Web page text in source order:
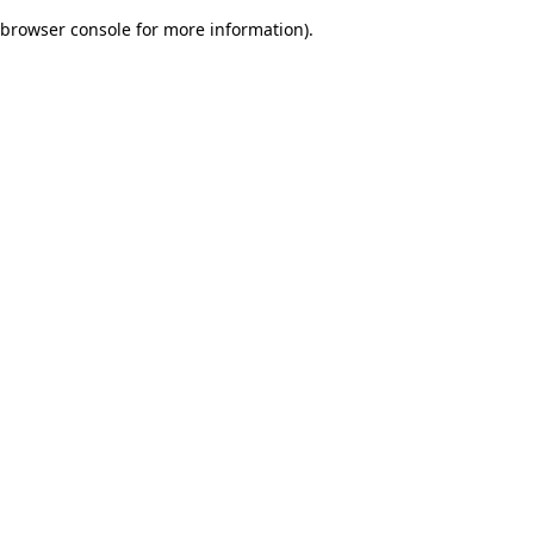
browser console for more information).